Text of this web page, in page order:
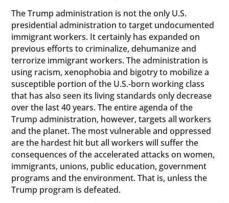
The Trump administration is not the only U.S.
presidential administration to target undocumented
immigrant workers. It certainly has expanded on
previous efforts to criminalize, dehumanize and
terrorize immigrant workers. The administration is
using racism, xenophobia and bigotry to mobilize a
susceptible portion of the U.S.-born working class
that has also seen its living standards only decrease
over the last 40 years. The entire agenda of the
Trump administration, however, targets all workers
and the planet. The most vulnerable and oppressed
are the hardest hit but all workers will suffer the
consequences of the accelerated attacks on women,
immigrants, unions, public education, government
programs and the environment. That is, unless the
Trump program is defeated.